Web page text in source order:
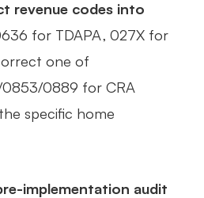
revenue codes into
for TDAPA, 027X for
one of
0889 for CRA
specific home
implementation audit